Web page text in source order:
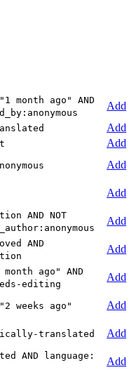
month ago" AND
Add
Add
Add
Add
Add
AND NOT
Add
AND
Add
ago" AND
editing
Add
weeks ago"
Add
translated
Add
AND language:
Add